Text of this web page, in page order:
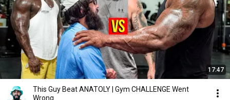
17:47
This Guy Beat ANATOLY | Gym CHALLENGE Went
Wrong